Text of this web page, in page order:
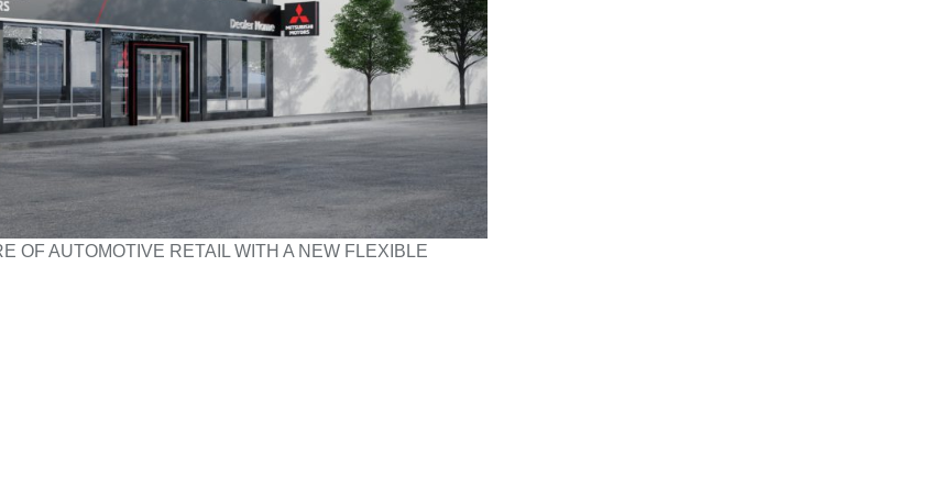
OF AUTOMOTIVE RETAIL WITH A NEW FLEXIBLE